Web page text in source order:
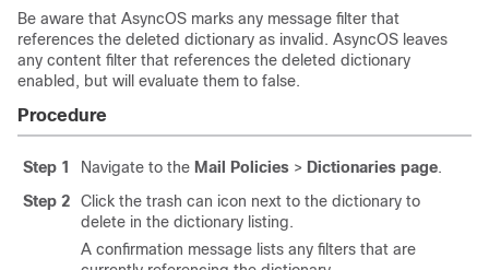
Be aware that AsyncOS marks any message filter that
references the deleted dictionary as invalid. AsyncOS leaves
any content filter that references the deleted dictionary
enabled, but will evaluate them to false.
Procedure
Step 1 Navigate to the Mail Policies > Dictionaries page.
Step 2
Click the trash can icon next to the dictionary to
delete in the dictionary listing.
A confirmation message lists any filters that are